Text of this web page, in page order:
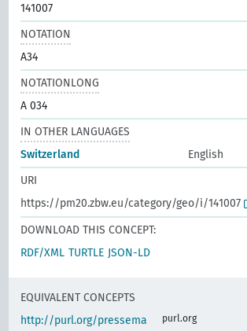
141007
NOTATION
A34
NOTATIONLONG
A 034
IN OTHER LANGUAGES
Switzerland
English
URI
https://pm20.zbw.eu/category/geo/i/141007
DOWNLOAD THIS CONCEPT:
RDF/XML TURTLE JSON-LD
EQUIVALENT CONCEPTS
http://purl.org/pressema
purl.org